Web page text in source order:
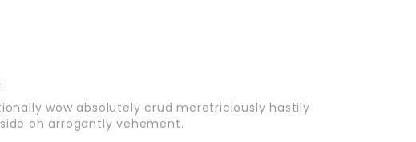
wow absolutely crud meretriciously hastily
oh arrogantly vehement.